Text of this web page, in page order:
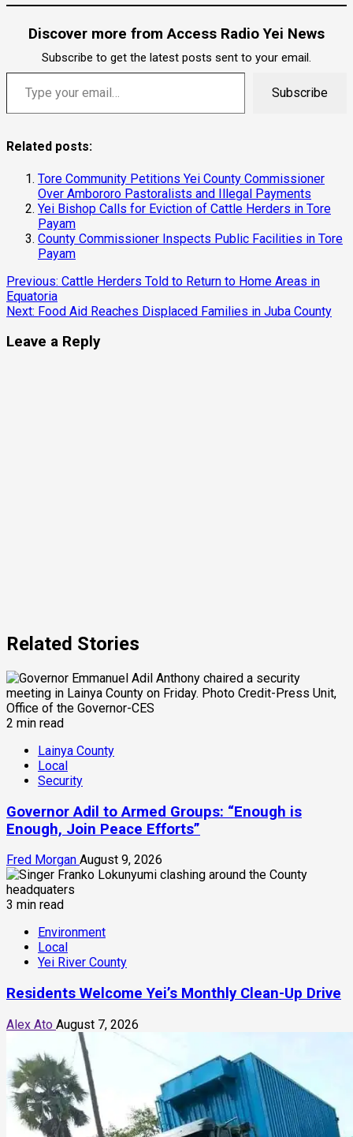
Discover more from Access Radio Yei News
Subscribe to get the latest posts sent to your email.
Type your email…
Subscribe
Related posts:
Tore Community Petitions Yei County Commissioner
Over Ambororo Pastoralists and Illegal Payments
Yei Bishop Calls for Eviction of Cattle Herders in Tore
Payam
County Commissioner Inspects Public Facilities in Tore
Payam
Continue
Reading
Previous: Cattle Herders Told to Return to Home Areas in
Equatoria
Next: Food Aid Reaches Displaced Families in Juba County
Leave a Reply
Related Stories
2 min read
Lainya County
Local
Security
Governor Adil to Armed Groups: “Enough is
Enough, Join Peace Efforts”
Fred Morgan August 9, 2026
3 min read
Environment
Local
Yei River County
Residents Welcome Yei’s Monthly Clean-Up Drive
Alex Ato August 7, 2026